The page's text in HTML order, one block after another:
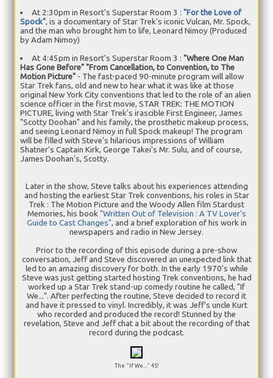
At 2:30pm in Resort's Superstar Room 3 : "For the Love of
Spock", is a documentary of Star Trek's iconic Vulcan, Mr. Spock,
and the man who brought him to life, Leonard Nimoy (Produced
by Adam Nimoy)
At 4:45pm in Resort's Superstar Room 3 : "Where One Man
Has Gone Before" "From Cancellation, to Convention, to The
Motion Picture" - The fast-paced 90-minute program will allow
Star Trek fans, old and new to hear what it was like at those
original New York City conventions that led to the role of an alien
science officer in the first movie, STAR TREK: THE MOTION
PICTURE, living with Star Trek's irascible First Engineer, James
"Scotty Doohan" and his family, the prosthetic makeup process,
and seeing Leonard Nimoy in full Spock makeup! The program
will be filled with Steve's hilarious impressions of William
Shatner's Captain Kirk, George Takei's Mr. Sulu, and of course,
James Doohan's, Scotty.
Later in the show, Steve talks about his experiences attending
and hosting the earliest Star Trek conventions, his roles in Star
Trek : The Motion Picture and the Woody Allen film Stardust
Memories, his book "Written Out of Television : A TV Lover's
Guide to Cast Changes", and a brief exploration of his work in
newspapers and radio in New Jersey.
Prior to the recording of this episode during a pre-show
conversation, Jeff and Steve discovered an unexpected link that
led to an amazing discovery for both. In the early 1970's while
Steve was just getting started hosting Trek conventions, he had
worked up a Star Trek stand-up comedy routine he called, "If
We...". After perfecting the routine, Steve decided to record it
and have it pressed to vinyl. Incredibly, it was Jeff's uncle Kurt
who recorded and produced the record! Stunned by the
revelation, Steve and Jeff chat a bit about the recording of that
record during the podcast.
The "If We..." 45!